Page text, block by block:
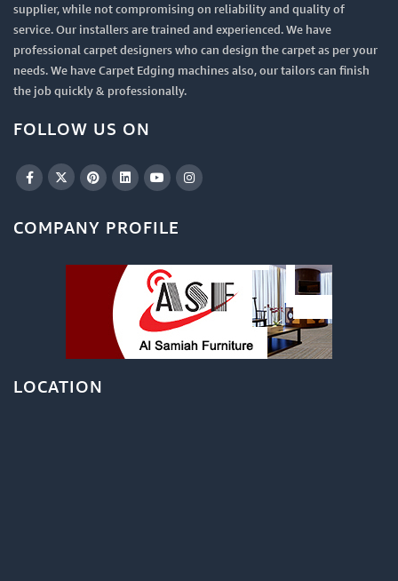
supplier, while not compromising on reliability and quality of
service. Our installers are trained and experienced. We have
professional carpet designers who can design the carpet as per your
needs. We have Carpet Edging machines also, our tailors can finish
the job quickly & professionally.
FOLLOW US ON
COMPANY PROFILE
LOCATION